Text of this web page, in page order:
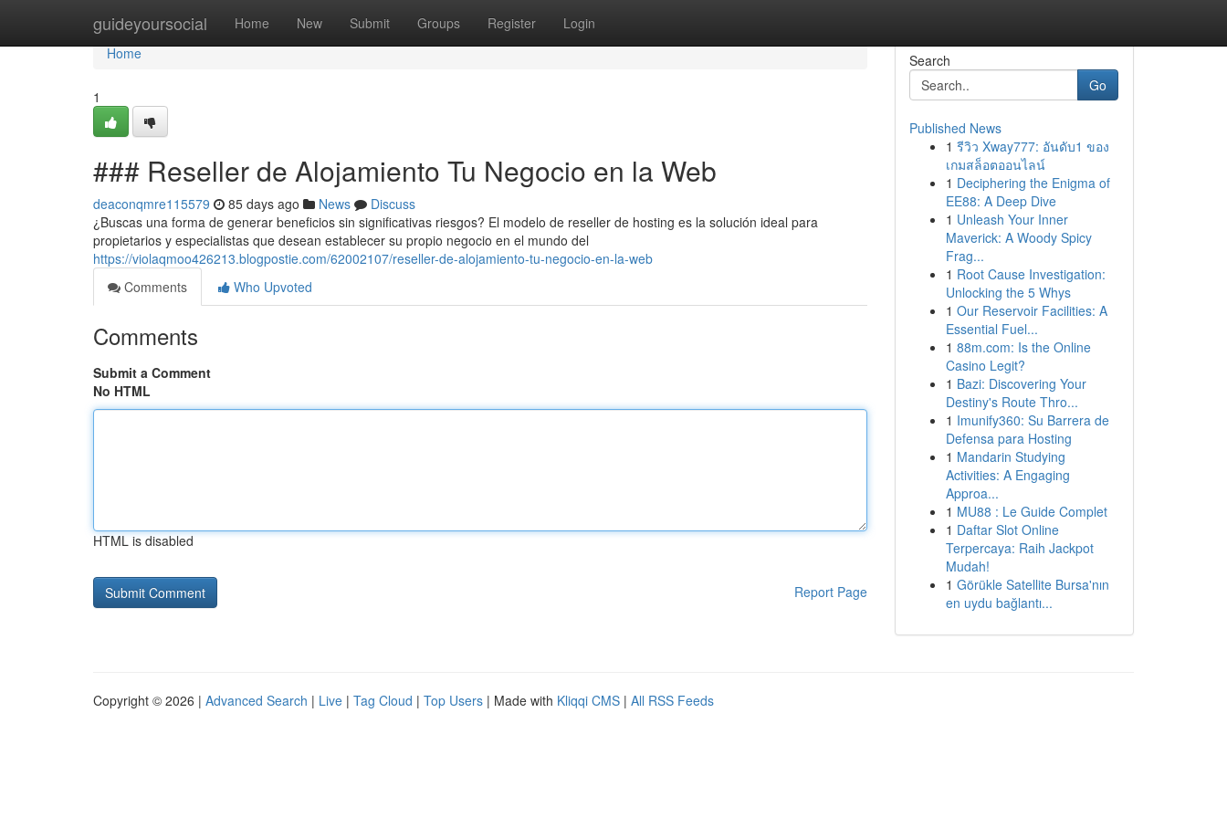
guideyoursocial Home New Submit Groups Register Login
Home
Home
1
### Reseller de Alojamiento Tu Negocio en la Web
deaconqmre115579 85 days ago News
Discuss
¿Buscas una forma de generar beneficios sin significativas riesgos? El modelo de reseller de hosting es la solución ideal para
propietarios y especialistas que desean establecer su propio negocio en el mundo del
https://violaqmoo426213.blogpostie.com/62002107/reseller-de-alojamiento-tu-negocio-en-la-web
Comments
Who Upvoted
Comments
Submit a Comment
No HTML
HTML is disabled
Report Page
Search
Go
Published News
1 รีวิว Xway777: อันดับ1 ของ
เกมสล็อตออนไลน์
1 Deciphering the Enigma of
EE88: A Deep Dive
1 Unleash Your Inner
Maverick: A Woody Spicy
Frag...
1 Root Cause Investigation:
Unlocking the 5 Whys
1 Our Reservoir Facilities: A
Essential Fuel...
1 88m.com: Is the Online
Casino Legit?
1 Bazi: Discovering Your
Destiny's Route Thro...
1 Imunify360: Su Barrera de
Defensa para Hosting
1 Mandarin Studying
Activities: A Engaging
Approa...
1 MU88 : Le Guide Complet
1 Daftar Slot Online
Terpercaya: Raih Jackpot
Mudah!
1 Görükle Satellite Bursa'nın
en uydu bağlantı...
Copyright © 2026 | Advanced Search | Live | Tag Cloud | Top Users | Made with Kliqqi CMS | All RSS Feeds